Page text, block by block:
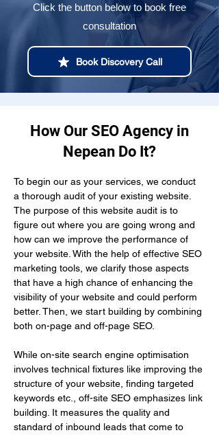
Click the button below to book free
consultation
Book Discovery Call
How Our SEO Agency in
Nepean Do It?
To begin our as your services, we conduct
a thorough audit of your existing website.
The purpose of this website audit is to
figure out where you are going wrong and
how can we improve the performance of
your website. With the help of effective SEO
marketing tools, we clarify those aspects
that have a high chance of enhancing the
visibility of your website and could perform
better. Then, we start building by combining
both on-page and off-page SEO.
While on-site search engine optimisation
involves technical fixtures like improving the
structure of your website, finding targeted
keywords etc., off-site SEO emphasizes link
building. It measures the quality and
standard of inbound leads that come to